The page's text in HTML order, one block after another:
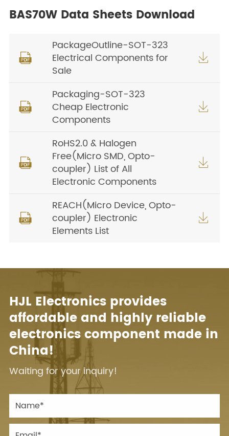
BAS70W Data Sheets Download

PackageOutline-SOT-323
Electrical Components for
Sale


Packaging-SOT-323
Cheap Electronic
Components


RoHS2.0 & Halogen
Free(Micro SMD, Opto-
coupler) List of All
Electronic Components


REACH(Micro Device, Opto-
coupler) Electronic
Elements List

HJL Electronics provides
affordable and highly reliable
electronics component made in
China!
Waiting for your inquiry!